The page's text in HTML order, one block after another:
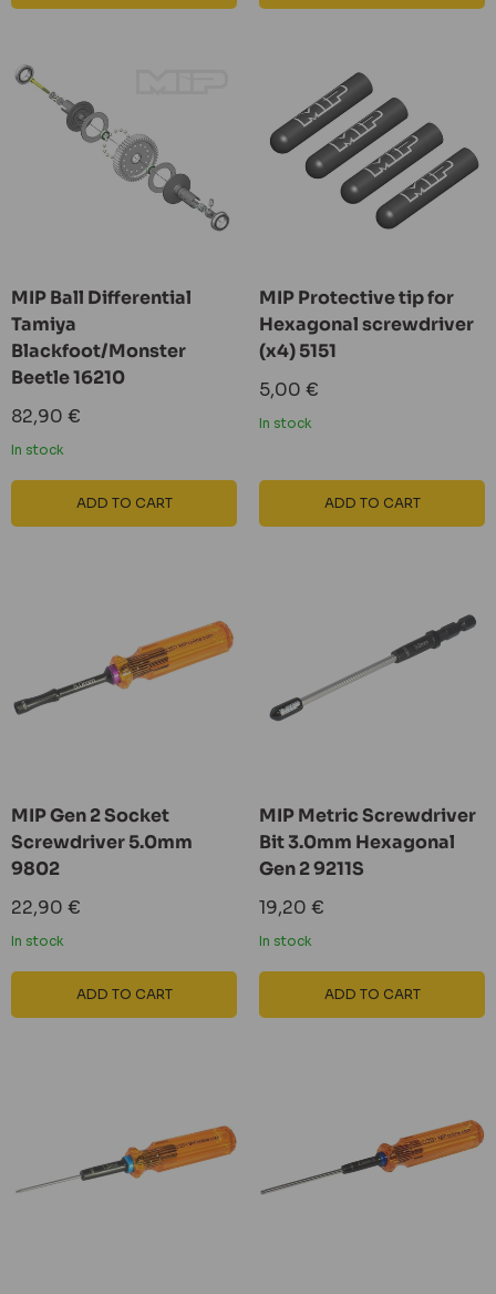
MIP Ball Differential
Tamiya
Blackfoot/Monster
Beetle 16210
Sale
price
82,90 €
In stock
ADD TO CART
MIP Protective tip for
Hexagonal screwdriver
(x4) 5151
Sale
price
5,00 €
In stock
ADD TO CART
MIP Gen 2 Socket
Screwdriver 5.0mm
9802
Sale
price
22,90 €
In stock
ADD TO CART
MIP Metric Screwdriver
Bit 3.0mm Hexagonal
Gen 2 9211S
Sale
price
19,20 €
In stock
ADD TO CART